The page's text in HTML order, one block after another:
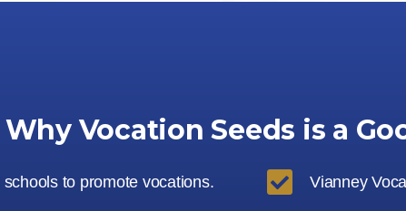
Why Vocation Seeds is a
to promote vocations.  Vianney